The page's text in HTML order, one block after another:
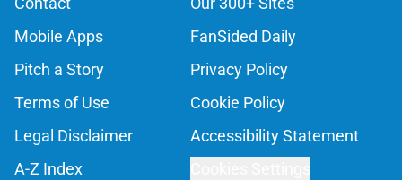
Mobile Apps
FanSided Daily
Pitch a Story
Privacy Policy
Terms of Use
Cookie Policy
Legal Disclaimer
Accessibility Statement
A-Z Index